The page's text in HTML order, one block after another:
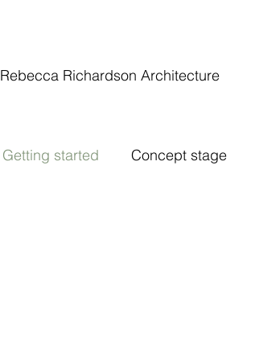
Rebecca Richardson Architecture
Getting started Concept stage